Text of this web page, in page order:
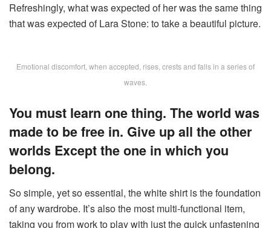
Refreshingly, what was expected of her was the same thing
that was expected of Lara Stone: to take a beautiful picture.
Emotional discomfort, when accepted, rises, crests and falls in a series of
waves.
You must learn one thing. The world was
made to be free in. Give up all the other
worlds Except the one in which you
belong.
So simple, yet so essential, the white shirt is the foundation
of any wardrobe. It’s also the most multi-functional item,
taking you from work to play with just the quick unfastening